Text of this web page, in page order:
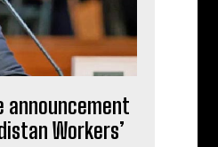
announcement
Workers’